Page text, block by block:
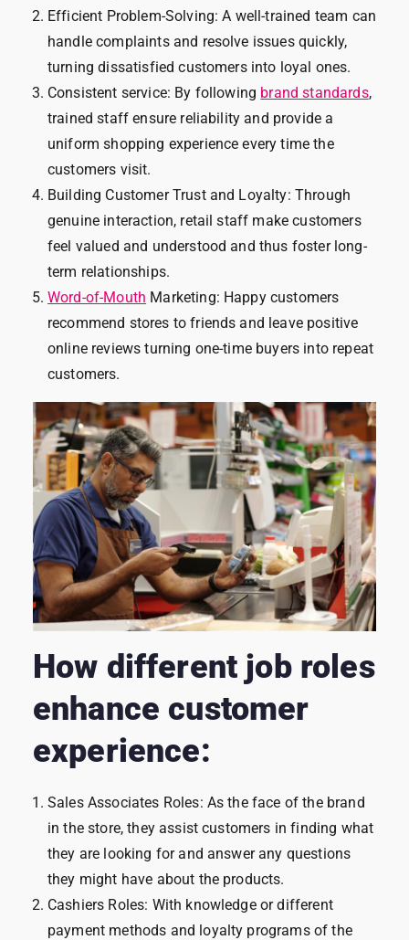
Efficient Problem-Solving: A well-trained team can
handle complaints and resolve issues quickly,
turning dissatisfied customers into loyal ones.
Consistent service: By following brand standards,
trained staff ensure reliability and provide a
uniform shopping experience every time the
customers visit.
Building Customer Trust and Loyalty: Through
genuine interaction, retail staff make customers
feel valued and understood and thus foster long-
term relationships.
Word-of-Mouth Marketing: Happy customers
recommend stores to friends and leave positive
online reviews turning one-time buyers into repeat
customers.
How different job roles
enhance customer
experience:
Sales Associates Roles: As the face of the brand
in the store, they assist customers in finding what
they are looking for and answer any questions
they might have about the products.
Cashiers Roles: With knowledge or different
payment methods and loyalty programs of the